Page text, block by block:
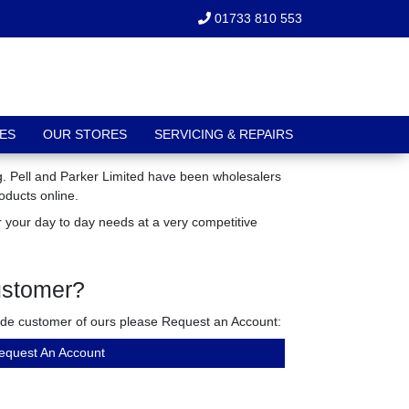
01733 810 553
OUR STORES SERVICING & REPAIRS
Pell and Parker Limited have been wholesalers
online.
day to day needs at a very competitive
customer of ours please Request an Account:
An Account